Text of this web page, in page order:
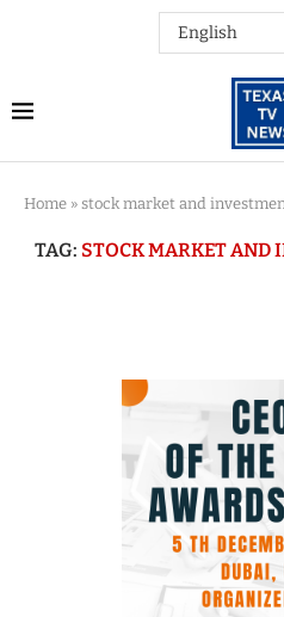
Home » stock market and
TAG: STOCK MARKET AND